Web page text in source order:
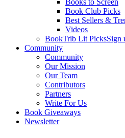
Books to Screen
Book Club Picks
Best Sellers &
Videos
BookTrib Lit PicksSign
Community
Community
Our Mission
Our Team
Contributors
Partners
Write For Us
Book Giveaways
Newsletter